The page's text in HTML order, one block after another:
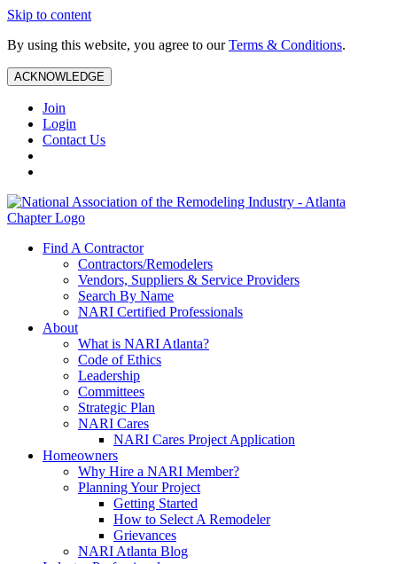
Skip to content
By using this website, you agree to ourTerms & Conditions.
ACKNOWLEDGE
Join
Login
Contact Us
Find A Contractor
Contractors/Remodelers
Vendors, Suppliers & Service Providers
Search By Name
NARI Certified Professionals
About
What is NARI Atlanta?
Code of Ethics
Leadership
Committees
Strategic Plan
NARI Cares
NARI Cares Project Application
Homeowners
Why Hire a NARI Member?
Planning Your Project
Getting Started
How to Select A Remodeler
Grievances
NARI Atlanta Blog